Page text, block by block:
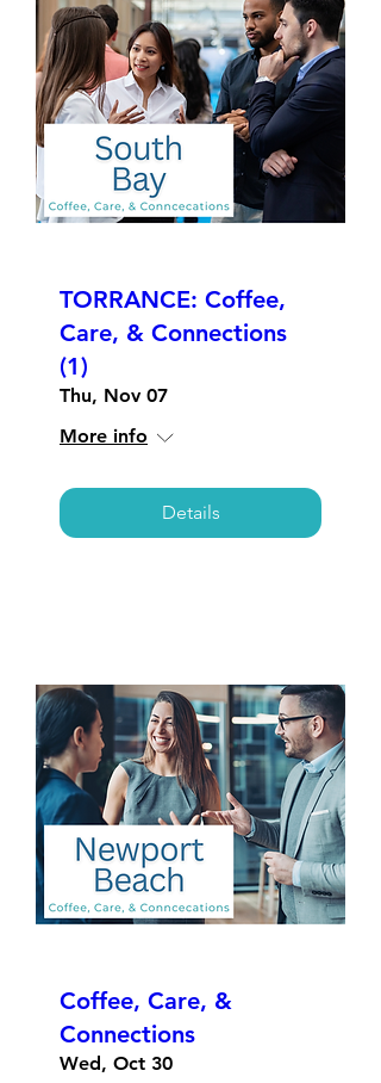
TORRANCE: Coffee,
Care, & Connections
(1)
Thu, Nov 07
More info
Details
Coffee, Care, &
Connections
Wed, Oct 30